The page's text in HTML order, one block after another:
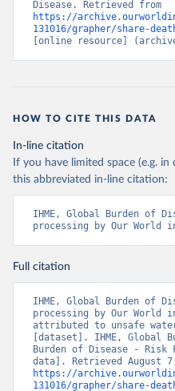
https://
131016/grapher/share-
[online resource]
HOW TO CITE THIS DATA
In-line citation
If you have limited space (e.g.
this abbreviated in-line citation:
IHME, Global Burden of
processing by Our World
Full citation
IHME, Global Burden of
processing by Our World
attributed to unsafe water
[dataset]. IHME, Global
Burden of Disease -
https://
131016/grapher/share-